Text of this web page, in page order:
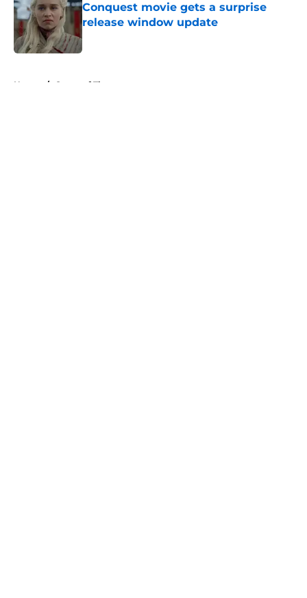
Conquest movie gets a surprise
release window update
Home / Game of Thrones